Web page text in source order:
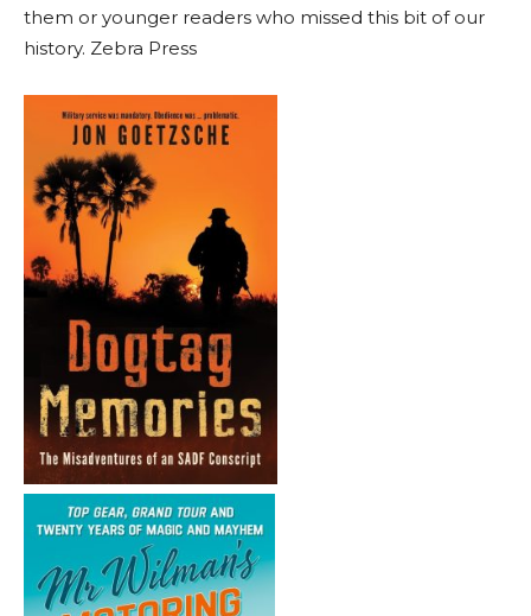
them or younger readers who missed this bit of our
history. Zebra Press